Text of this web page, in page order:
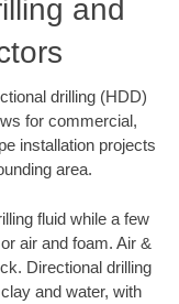
and
drilling (HDD)
for commercial,
installation projects
area.
fluid while a few
air and foam. Air &
Directional drilling
and water, with